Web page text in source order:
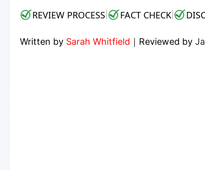
REVIEW PROCESS FACT CHECK
Written by Sarah Whitfield ｜ Reviewed by